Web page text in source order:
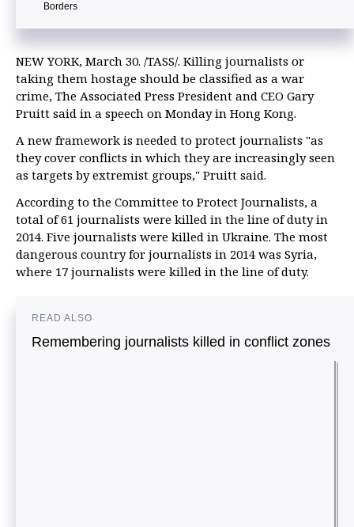
Borders
NEW YORK, March 30. /TASS/. Killing journalists or
taking them hostage should be classified as a war
crime, The Associated Press President and CEO Gary
Pruitt said in a speech on Monday in Hong Kong.
A new framework is needed to protect journalists "as
they cover conflicts in which they are increasingly seen
as targets by extremist groups," Pruitt said.
According to the Committee to Protect Journalists, a
total of 61 journalists were killed in the line of duty in
2014. Five journalists were killed in Ukraine. The most
dangerous country for journalists in 2014 was Syria,
where 17 journalists were killed in the line of duty.
READ ALSO
Remembering journalists killed in conflict zones